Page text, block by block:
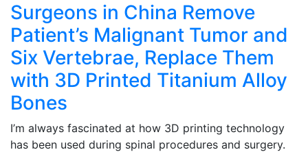
Surgeons in China Remove
Patient’s Malignant Tumor and
Six Vertebrae, Replace Them
with 3D Printed Titanium Alloy
Bones
I’m always fascinated at how 3D printing technology
has been used during spinal procedures and surgery.